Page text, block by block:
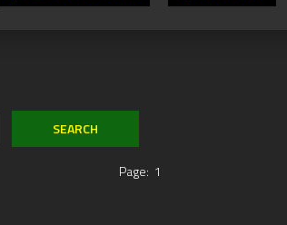
Page: 1